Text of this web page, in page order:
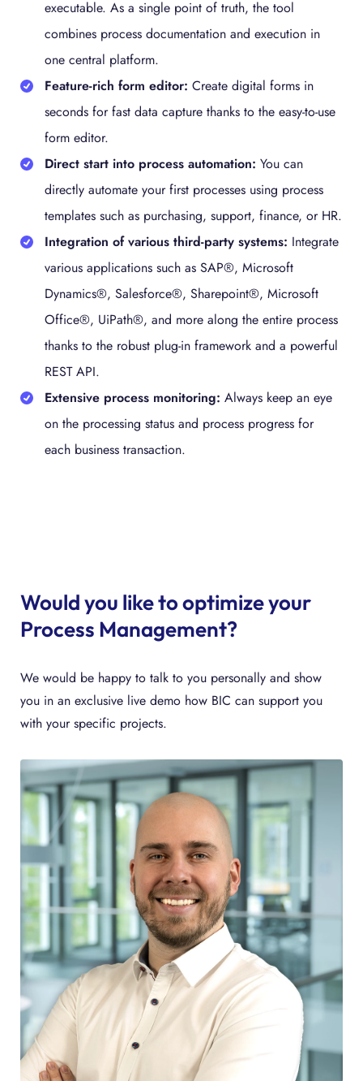
executable. As a single point of truth, the tool
combines process documentation and execution in
one central platform.
Feature-rich form editor: Create digital forms in
seconds for fast data capture thanks to the easy-to-use
form editor.
Direct start into process automation: You can
directly automate your first processes using process
templates such as purchasing, support, finance, or HR.
Integration of various third-party systems: Integrate
various applications such as SAP®, Microsoft
Dynamics®, Salesforce®, Sharepoint®, Microsoft
Office®, UiPath®, and more along the entire process
thanks to the robust plug-in framework and a powerful
REST API.
Extensive process monitoring: Always keep an eye
on the processing status and process progress for
each business transaction.
Would you like to optimize your
Process Management?
We would be happy to talk to you personally and show
you in an exclusive live demo how BIC can support you
with your specific projects.